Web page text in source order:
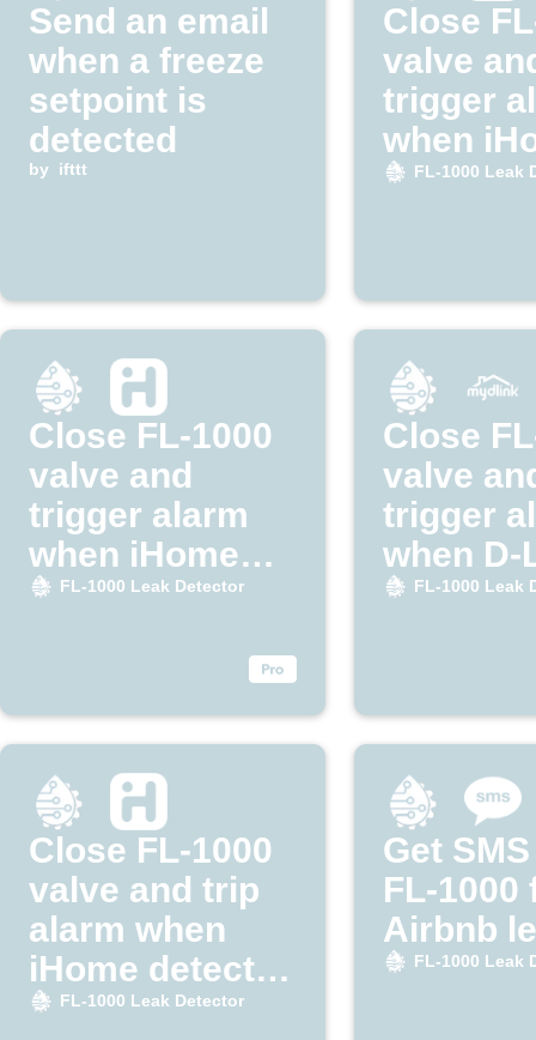
Send an email
when a freeze
setpoint is
detected
by ifttt
Close
valve
trigger
when
detects
FL-1000 Leak
Close FL-1000
valve and
trigger alarm
when iHome
detects leak
FL-1000 Leak Detector
Close
valve
trigger
when D-
detects
FL-1000 Leak
Close FL-1000
valve and trip
alarm when
iHome detects
leak
FL-1000 Leak Detector
Get
FL-1000
Airbnb
FL-1000 Leak